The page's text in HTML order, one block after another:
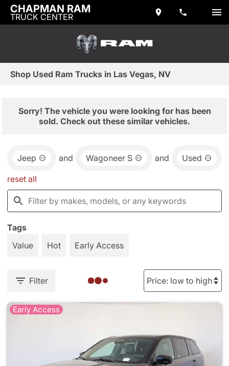
CHAPMAN RAM
TRUCK CENTER
Shop Used Ram Trucks in Las Vegas, NV
Sorry! The vehicle you were looking for has been
sold. Check out these similar vehicles.
Jeep and Wagoneer S and Used
reset all
Tags
Value
Hot Early Access
Filter
Early Access